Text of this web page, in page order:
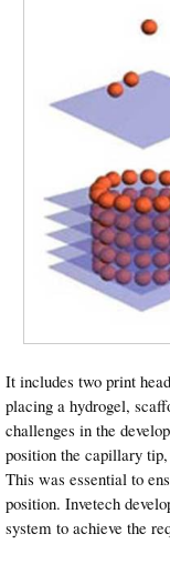
It includes two print
placing a hydrogel,
challenges in the
position the capillary
This was essential to
position. Invetech
system to achieve the